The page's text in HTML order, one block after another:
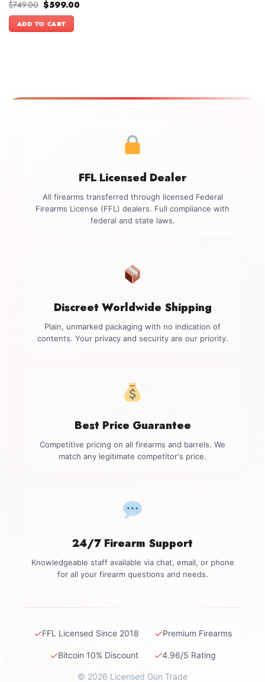
$749.00 Original
price
was:
$749.00.
$599.00Current
ADD TO CART
FFL Licensed Dealer
All firearms transferred through licensed Federal
Firearms License (FFL) dealers. Full compliance with
federal and state laws.
Discreet Worldwide Shipping
Plain, unmarked packaging with no indication of
contents. Your privacy and security are our priority.
Best Price Guarantee
Competitive pricing on all firearms and barrels. We
match any legitimate competitor's price.
24/7 Firearm Support
Knowledgeable staff available via chat, email, or phone
for all your firearm questions and needs.
✓FFL Licensed Since 2018 ✓Premium Firearms
✓Bitcoin 10% Discount ✓4.96/5 Rating
© 2026 Licensed Gun Trade